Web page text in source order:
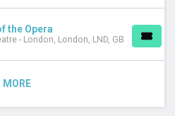
the Opera
- London, London, LND, GB
MORE